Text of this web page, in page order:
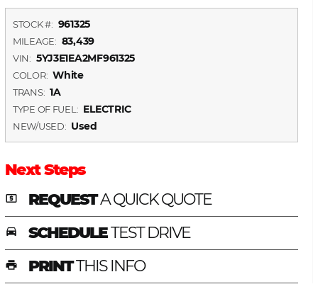
STOCK #: 961325
MILEAGE: 83,439
VIN: 5YJ3E1EA2MF961325
COLOR: White
TRANS: 1A
TYPE OF FUEL: ELECTRIC
NEW/USED: Used
Next Steps
local_atm REQUESTA QUICK QUOTE
time_to_leave SCHEDULETEST DRIVE
print PRINTTHIS INFO